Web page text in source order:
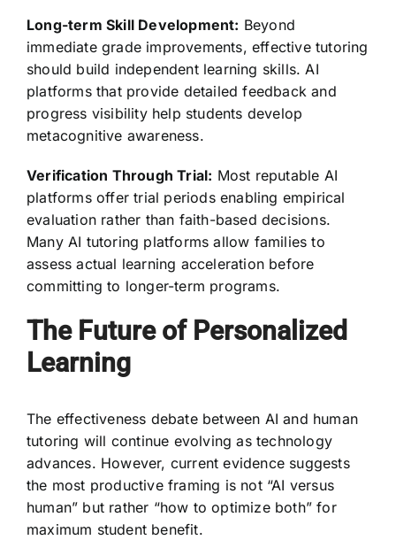
Long-term Skill Development: Beyond
immediate grade improvements, effective tutoring
should build independent learning skills. AI
platforms that provide detailed feedback and
progress visibility help students develop
metacognitive awareness.
Verification Through Trial: Most reputable AI
platforms offer trial periods enabling empirical
evaluation rather than faith-based decisions.
Many AI tutoring platforms allow families to
assess actual learning acceleration before
committing to longer-term programs.
The Future of Personalized
Learning
The effectiveness debate between AI and human
tutoring will continue evolving as technology
advances. However, current evidence suggests
the most productive framing is not “AI versus
human” but rather “how to optimize both” for
maximum student benefit.